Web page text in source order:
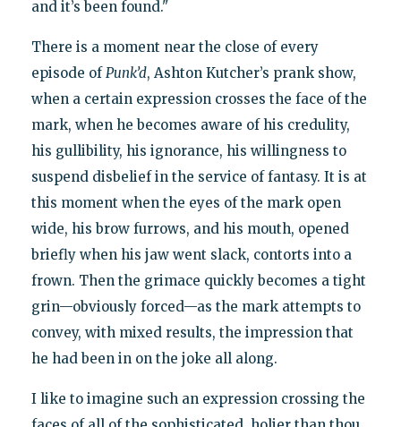
and it’s been found."
There is a moment near the close of every
episode of Punk’d, Ashton Kutcher’s prank show,
when a certain expression crosses the face of the
mark, when he becomes aware of his credulity,
his gullibility, his ignorance, his willingness to
suspend disbelief in the service of fantasy. It is at
this moment when the eyes of the mark open
wide, his brow furrows, and his mouth, opened
briefly when his jaw went slack, contorts into a
frown. Then the grimace quickly becomes a tight
grin—obviously forced—as the mark attempts to
convey, with mixed results, the impression that
he had been in on the joke all along.
I like to imagine such an expression crossing the